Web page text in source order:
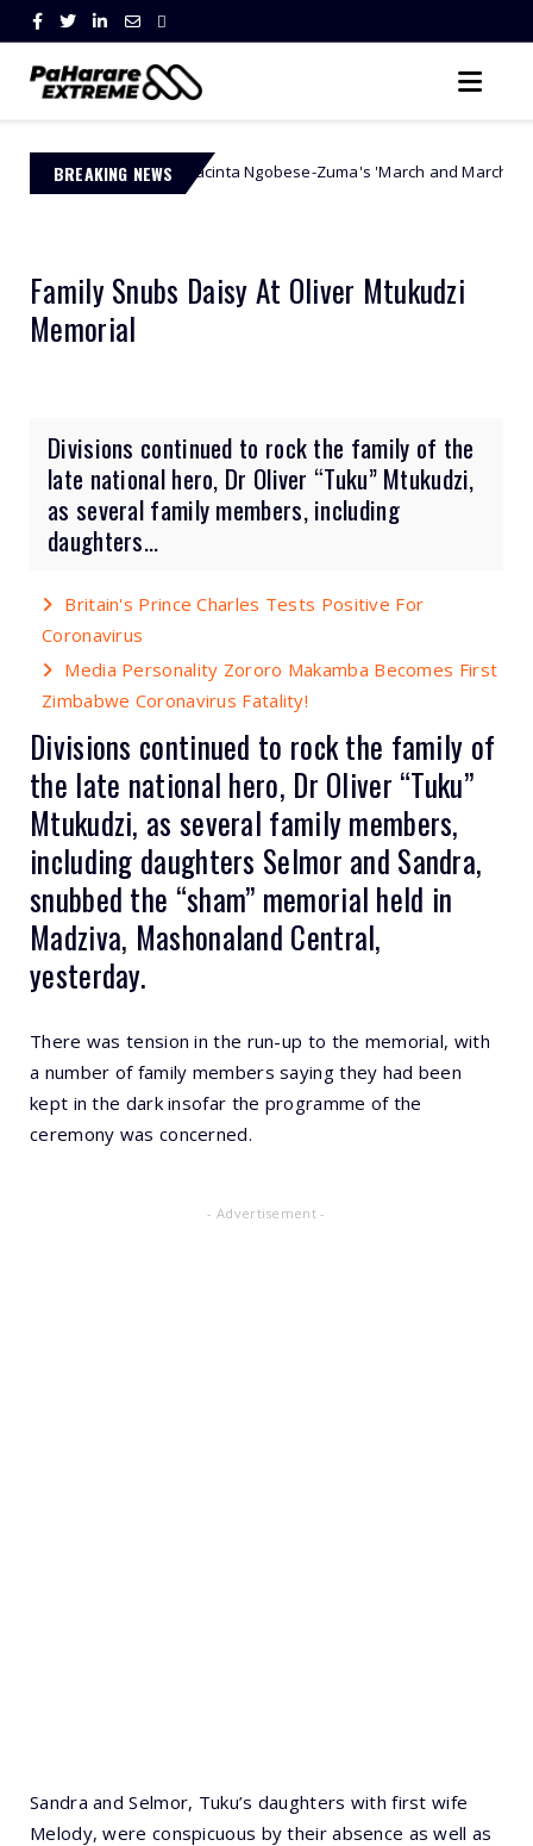
BREAKING NEWS
Jacinta Ngobese-Zuma's 'March and March' Movement Vows
Family Snubs Daisy At Oliver Mtukudzi
Memorial
Divisions continued to rock the family of the
late national hero, Dr Oliver “Tuku” Mtukudzi,
as several family members, including
daughters...
Britain's Prince Charles Tests Positive For
Coronavirus
Media Personality Zororo Makamba Becomes First
Zimbabwe Coronavirus Fatality!
Divisions continued to rock the family of
the late national hero, Dr Oliver “Tuku”
Mtukudzi, as several family members,
including daughters Selmor and Sandra,
snubbed the “sham” memorial held in
Madziva, Mashonaland Central,
yesterday.
There was tension in the run-up to the memorial, with
a number of family members saying they had been
kept in the dark insofar the programme of the
ceremony was concerned.
- Advertisement -
Sandra and Selmor, Tuku’s daughters with first wife
Melody, were conspicuous by their absence as well as